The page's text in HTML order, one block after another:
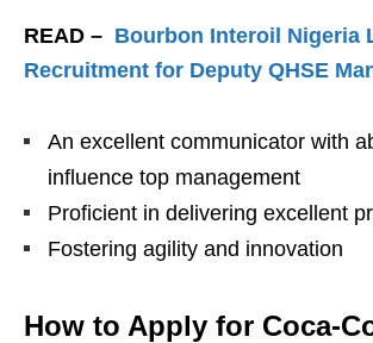
READ – Bourbon Interoil Nigeria
Recruitment for Deputy QHSE
An excellent communicator with
influence top management
Proficient in delivering excellent
Fostering agility and innovation
How to Apply for Coca-